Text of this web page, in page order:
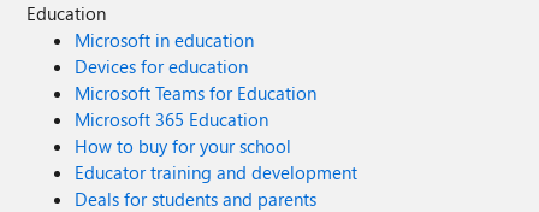
Education
Microsoft in education
Devices for education
Microsoft Teams for Education
Microsoft 365 Education
How to buy for your school
Educator training and development
Deals for students and parents